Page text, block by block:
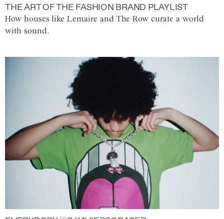
THE ART OF THE FASHION BRAND PLAYLIST
How houses like Lemaire and The Row curate a world
with sound.